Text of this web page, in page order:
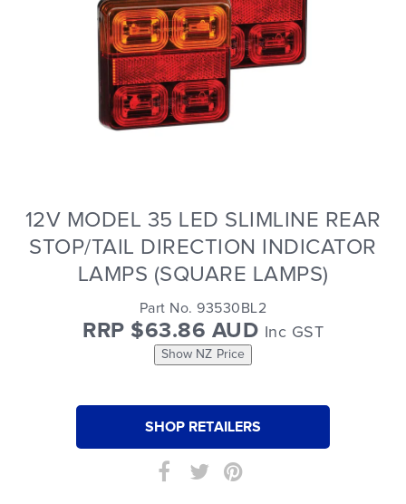
12V MODEL 35 LED SLIMLINE REAR
STOP/TAIL DIRECTION INDICATOR
LAMPS (SQUARE LAMPS)
Part No. 93530BL2
RRP $63.86 AUD Inc GST
Show NZ Price
SHOP RETAILERS